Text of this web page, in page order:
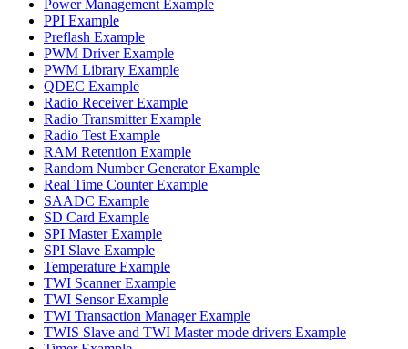
Power Management Example
PPI Example
Preflash Example
PWM Driver Example
PWM Library Example
QDEC Example
Radio Receiver Example
Radio Transmitter Example
Radio Test Example
RAM Retention Example
Random Number Generator Example
Real Time Counter Example
SAADC Example
SD Card Example
SPI Master Example
SPI Slave Example
Temperature Example
TWI Scanner Example
TWI Sensor Example
TWI Transaction Manager Example
TWIS Slave and TWI Master mode drivers Example